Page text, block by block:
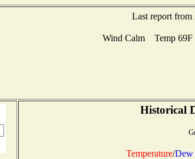
Last report from
Wind Calm Temp 69F
Historical
Temperature/Dew